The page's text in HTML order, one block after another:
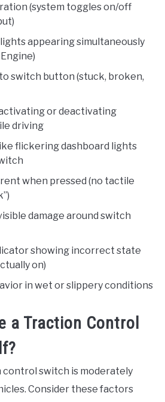
(system toggles on/off
appearing simultaneously
switch button (stuck, broken,
or deactivating
driving
flickering dashboard lights
when pressed (no tactile
damage around switch
showing incorrect state
on)
in wet or slippery conditions
a Traction Control
control switch is moderately
Consider these factors